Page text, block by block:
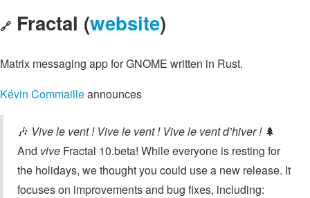
🔗 Fractal (website)
Matrix messaging app for GNOME written in Rust.
Kévin Commailleannounces
🎶 Vive le vent ! Vive le vent ! Vive le vent d’hiver !🌲
And vive Fractal 10.beta! While everyone is resting for
the holidays, we thought you could use a new release. It
focuses on improvements and bug fixes, including: